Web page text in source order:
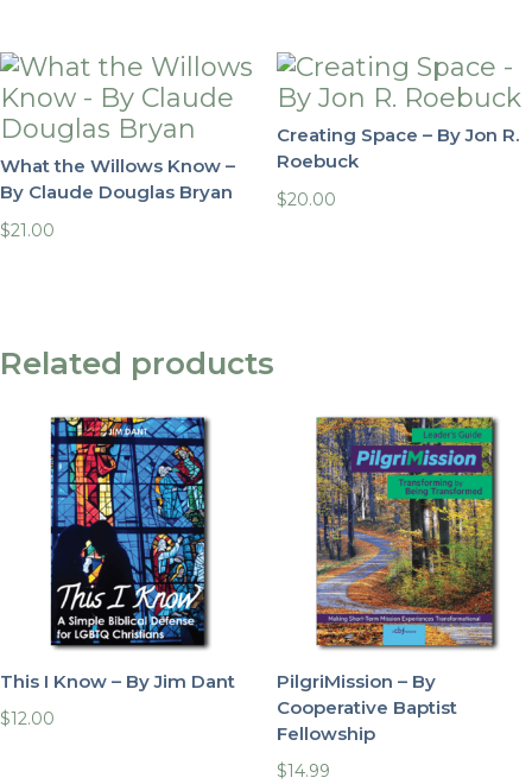
What the Willows Know –
By Claude Douglas Bryan
$21.00
Creating Space – By Jon R.
Roebuck
$20.00
Related products
This I Know – By Jim Dant
$12.00
PilgriMission – By
Cooperative Baptist
Fellowship
$14.99